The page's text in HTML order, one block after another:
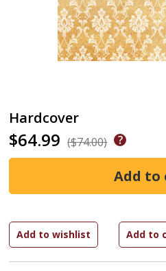
Hardcover
$64.99 ($74.00)